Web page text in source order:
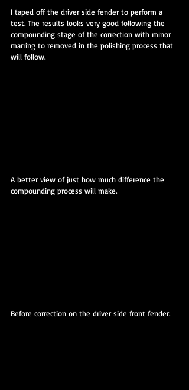
I taped off the driver side fender to perform a
test. The results looks very good following the
compounding stage of the correction with minor
marring to removed in the polishing process that
will follow.
A better view of just how much difference the
compounding process will make.
Before correction on the driver side front fender.